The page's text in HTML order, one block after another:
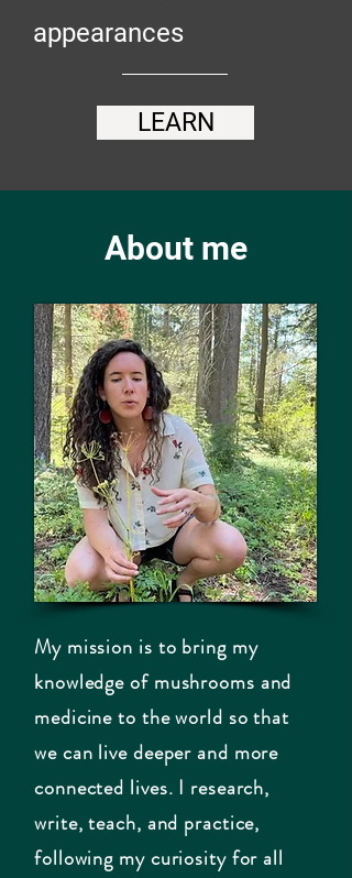
appearances
LEARN
About me
My mission is to bring my
knowledge of mushrooms and
medicine to the world so that
we can live deeper and more
connected lives. I research,
write, teach, and practice,
following my curiosity for all